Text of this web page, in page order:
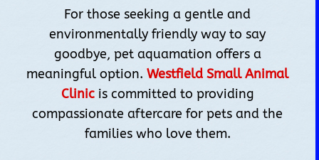
For those seeking a gentle and
environmentally friendly way to say
goodbye, pet aquamation offers a
meaningful option.Westfield Small Animal
Clinicis committed to providing
compassionate aftercare for pets and the
families who love them.